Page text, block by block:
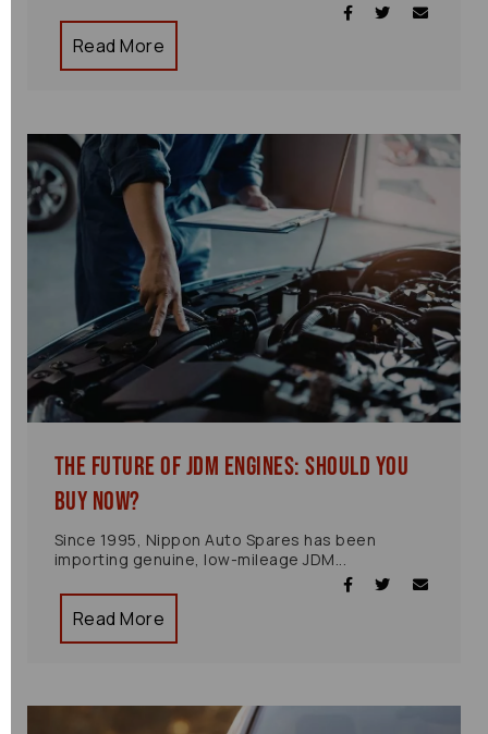
Read More
The Future of JDM Engines: Should You
Buy Now?
Since 1995, Nippon Auto Spares has been
importing genuine, low-mileage JDM...
Read More